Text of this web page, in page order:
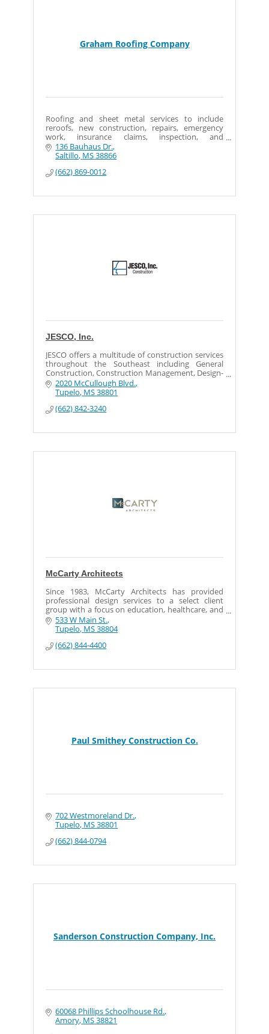
Graham Roofing Company
Roofing and sheet metal services to include
reroofs, new construction, repairs, emergency
work, insurance claims, inspection, and
preventative maintenance and asbestos
abatement (roofing only).
136 Bauhaus Dr.
Saltillo MS38866
(662) 869-0012
JESCO, Inc.
JESCO offers a multitude of construction services
throughout the Southeast including General
Construction, Construction Management, Design-
Build, Mechanical-Electrical,
Millwright/Maintenance, and Industrial Services.
2020 McCullough Blvd.
Tupelo MS38801
(662) 842-3240
McCarty Architects
Since 1983, McCarty Architects has provided
professional design services to a select client
group with a focus on education, healthcare, and
senior living. Located in Tupelo and Jackson,
Mississippi, our team of talented designers,
technical experts and support staff has produced
thousands of projects of varied scope and size.
as the world changes around us, our values have
principles have remained intact… each client gets
solutions to guide our clients from concept to
533 W Main St.
Tupelo MS38804
(662) 844-4400
Paul Smithey Construction Co.
702 Westmoreland Dr.
Tupelo MS38801
(662) 844-0794
Sanderson Construction Company, Inc.
60068 Phillips Schoolhouse Rd.
Amory MS38821